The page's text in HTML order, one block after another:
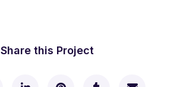
Share this Project